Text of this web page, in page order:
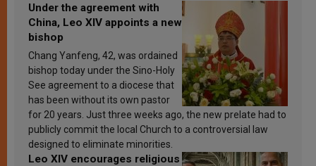
Under the agreement with
China, Leo XIV appoints a new
bishop
Chang Yanfeng, 42, was ordained
bishop today under the Sino-Holy
See agreement to a diocese that
has been without its own pastor
for 20 years. Just three weeks ago, the new prelate had to
publicly commit the local Church to a controversial law
designed to eliminate minorities.
Leo XIV encourages religious